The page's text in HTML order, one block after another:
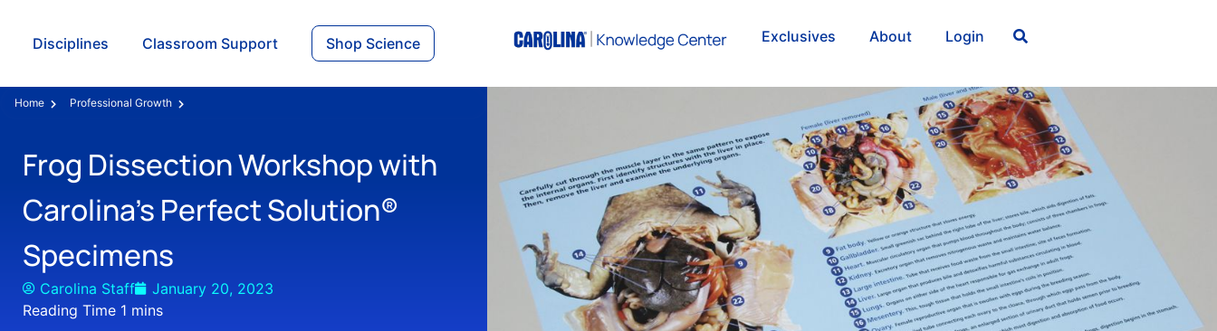
Disciplines Classroom Support Shop Science Exclusives About Login
Home Professional Growth
Frog Dissection Workshop with
Carolina’s Perfect Solution®
Specimens
Carolina Staff January 20, 2023